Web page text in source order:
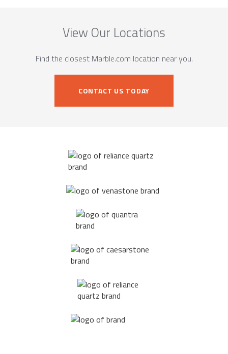
View Our Locations
Find the closest Marble.com location near you.
CONTACT US TODAY